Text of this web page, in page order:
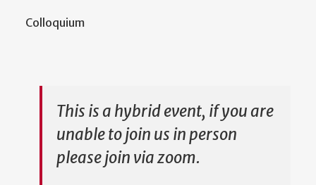
Colloquium
This is a hybrid event, if you are
unable to join us in person
please join via zoom.